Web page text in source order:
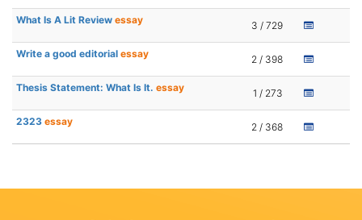
What Is A Lit Review essay 3 / 729
Write a good editorial essay 2 / 398
Thesis Statement: What Is It. essay 1 / 273
2323 essay 2 / 368